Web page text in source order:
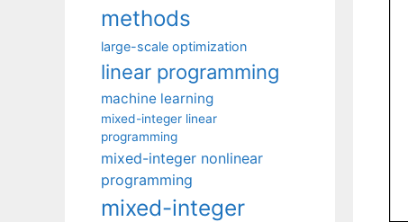
methods
large-scale optimization
linear programming
machine learning
mixed-integer linear
programming
mixed-integer nonlinear
programming
mixed-integer